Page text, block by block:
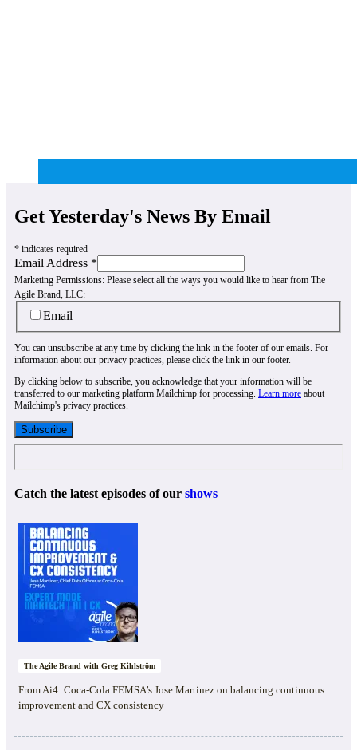
Get Yesterday's News By Email
* indicates required
Email Address *
Marketing Permissions: Please select all the ways you would like to hear from The
Agile Brand, LLC:
Email
You can unsubscribe at any time by clicking the link in the footer of our emails. For
information about our privacy practices, please click the link in our footer.
By clicking below to subscribe, you acknowledge that your information will be
transferred to our marketing platform Mailchimp for processing. Learn more about
Mailchimp's privacy practices.
Catch the latest episodes of our shows
The Agile Brand with Greg Kihlström
From Ai4: Coca-Cola FEMSA’s Jose Martinez on balancing continuous
improvement and CX consistency